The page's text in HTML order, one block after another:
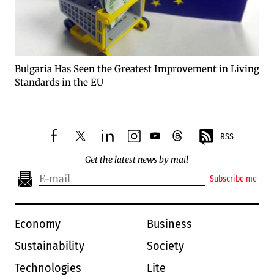
Bulgaria Has Seen the Greatest Improvement in Living
Standards in the EU
facebooktwitterlinkedininstagram
youtubethreads RSS
Get the latest news by mail
Subscribe me
Economy
Business
Sustainability
Society
Technologies
Lite